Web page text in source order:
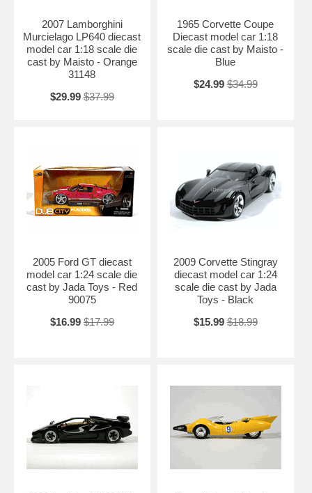
2007 Lamborghini
Murcielago LP640 diecast
model car 1:18 scale die
cast by Maisto - Orange
31148
$29.99 $37.99
1965 Corvette Coupe
Diecast model car 1:18
scale die cast by Maisto -
Blue
$24.99 $34.99
2005 Ford GT diecast
model car 1:24 scale die
cast by Jada Toys - Red
90075
$16.99 $17.99
2009 Corvette Stingray
diecast model car 1:24
scale die cast by Jada
Toys - Black
$15.99 $18.99